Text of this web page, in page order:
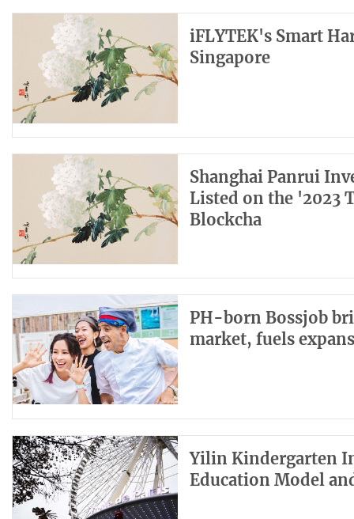
iFLYTEK's Smart
Singapore
Shanghai Panrui
Listed on the '2023
Blockcha
PH-born Bossjob
market, fuels
Yilin Kindergarten
Education Model